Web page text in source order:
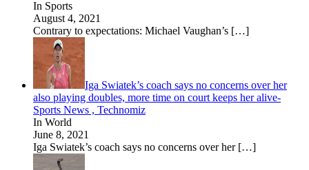
In Sports
August 4, 2021
Contrary to expectations: Michael Vaughan’s […]
Iga Swiatek’s coach says no concerns over her
also playing doubles, more time on court keeps her alive-
Sports News , Technomiz
In World
June 8, 2021
Iga Swiatek’s coach says no concerns over her […]